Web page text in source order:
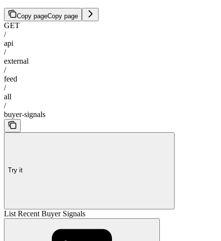
Copy pageCopy page
GET
/
api
/
external
/
feed
/
all
/
buyer-signals
Try it
List Recent Buyer Signals